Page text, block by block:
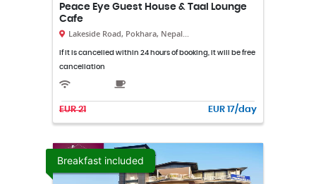
Peace Eye Guest House & Taal Lounge
Cafe
Lakeside Road, Pokhara, Nepal...
If it is cancelled within 24 hours of booking, it will be free
cancellation
EUR 21 EUR 17/day
Breakfast included